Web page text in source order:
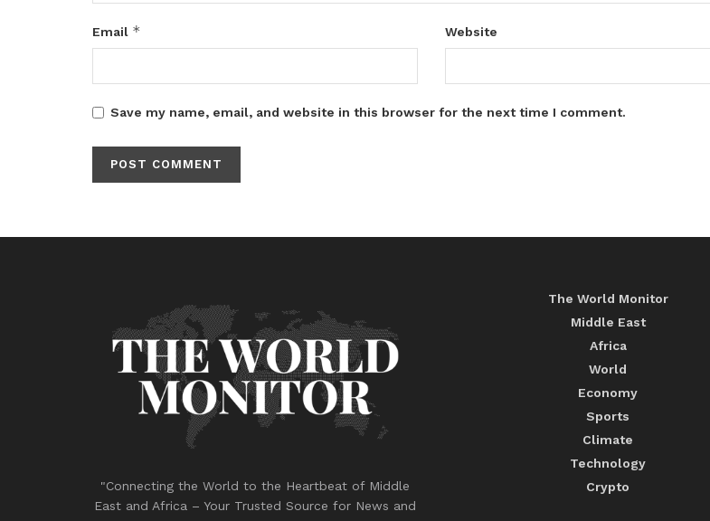
Email * Website
Save my name, email, and website in this browser for the next time I comment.
"Connecting the World to the Heartbeat of Middle
East and Africa – Your Trusted Source for News and
The World Monitor
Middle East
Africa
World
Economy
Sports
Climate
Technology
Crypto